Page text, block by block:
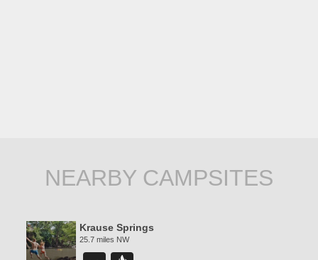
NEARBY CAMPSITES
Krause Springs
25.7 miles NW